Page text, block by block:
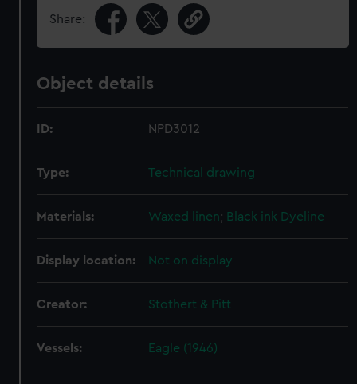
Share:
Object details
ID: NPD3012
Type: Technical drawing
Materials: Waxed linen; Black ink Dyeline
Display location: Not on display
Creator: Stothert & Pitt
Vessels: Eagle (1946)